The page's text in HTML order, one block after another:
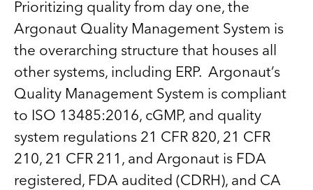
Prioritizing quality from day one, the
Argonaut Quality Management System is
the overarching structure that houses all
other systems, including ERP. Argonaut’s
Quality Management System is compliant
to ISO 13485:2016, cGMP, and quality
system regulations 21 CFR 820, 21 CFR
210, 21 CFR 211, and Argonaut is FDA
registered, FDA audited (CDRH), and CA